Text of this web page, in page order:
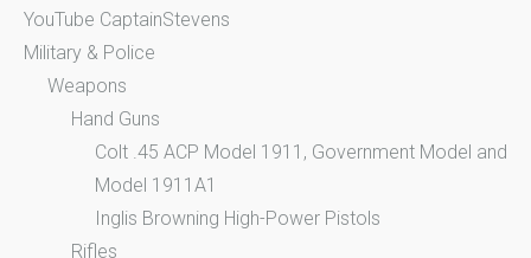
YouTube CaptainStevens
Military & Police
Weapons
Hand Guns
Colt .45 ACP Model 1911, Government Model and
Model 1911A1
Inglis Browning High-Power Pistols
Rifles